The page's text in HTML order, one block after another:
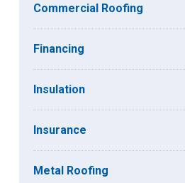
Commercial Roofing
Financing
Insulation
Insurance
Metal Roofing